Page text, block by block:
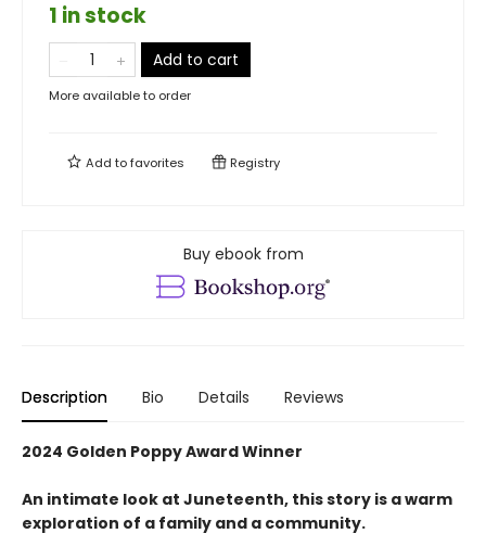
1 in stock
Add to cart
More available to order
Add tofavorites Registry
Buy ebook from
Description Bio Details Reviews
2024 Golden Poppy Award Winner
An intimate look at Juneteenth, this story is a warm
exploration of a family and a community.